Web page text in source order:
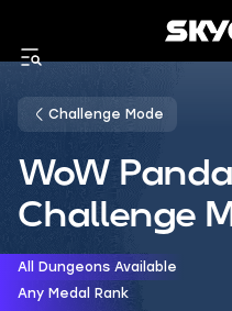
Challenge Mode
WoW
Challenge
All Dungeons Available
Any Medal Rank